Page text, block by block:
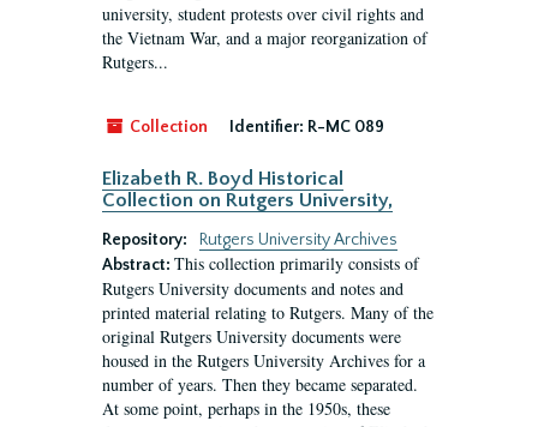
university, student protests over civil rights and
the Vietnam War, and a major reorganization of
Rutgers...
Collection Identifier: R-MC 089
Elizabeth R. Boyd Historical
Collection on Rutgers University,
Repository:
Rutgers University Archives
Abstract: This collection primarily consists of
Rutgers University documents and notes and
printed material relating to Rutgers. Many of the
original Rutgers University documents were
housed in the Rutgers University Archives for a
number of years. Then they became separated.
At some point, perhaps in the 1950s, these